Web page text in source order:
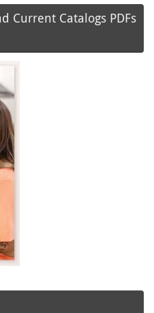
Current Catalogs PDFs